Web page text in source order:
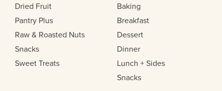
Dried Fruit
Pantry Plus
Raw & Roasted Nuts
Snacks
Sweet Treats
Baking
Breakfast
Dessert
Dinner
Lunch + Sides
Snacks